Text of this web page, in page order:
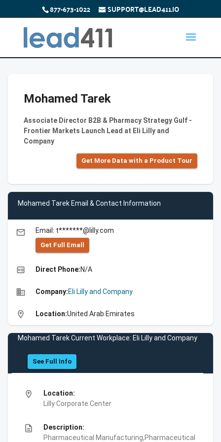
877-673-1022 SUPPORT@LEAD411.IO
Mohamed Tarek
Associate Director B2B & Pharmacy Strategy Gulf -
Frontier Markets Launch Lead at Eli Lilly and
Company
Get More Data with a Product Tour
Mohamed Tarek Email & Contact Information
email Email: t*******@lilly.com
Get Full Emall
high_quality Direct Phone:N/A
business Company:Eli Lilly and Company
location_on Location:United Arab Emirates
Mohamed Tarek Current Workplace: Eli Lilly and Company
See Full Info
location_on
Location:
Lilly Corporate Center
description
Description:
Pharmaceutical Manufacturing,Pharmaceutical